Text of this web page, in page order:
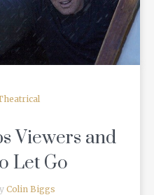
Viewers and
Let Go
Colin Biggs